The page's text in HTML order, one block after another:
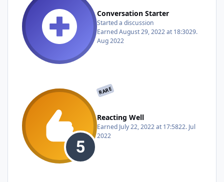
Conversation Starter
Started a discussion
EarnedAugust 29, 2022 at 18:3029.
Aug 2022
RARE
Reacting Well
Earned July 22, 2022 at 17:5822. Jul
2022